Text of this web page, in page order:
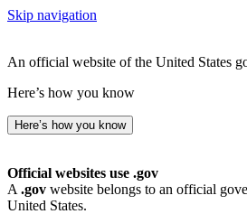
Skip navigation
An official website of the United States
Here’s how you know
Here’s how you know
Official websites use .gov
A .gov website belongs to an official
United States.